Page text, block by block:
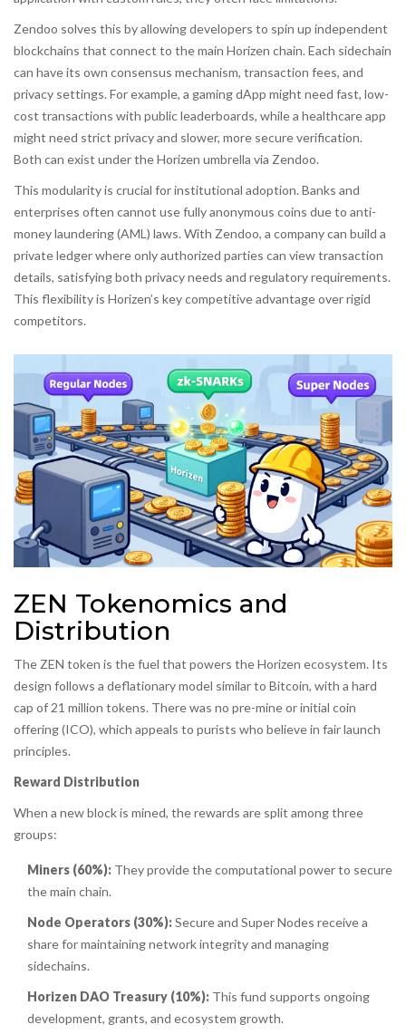
Zendoo solves this by allowing developers to spin up independent
blockchains that connect to the main Horizen chain. Each sidechain
can have its own consensus mechanism, transaction fees, and
privacy settings. For example, a gaming dApp might need fast, low-
cost transactions with public leaderboards, while a healthcare app
might need strict privacy and slower, more secure verification.
Both can exist under the Horizen umbrella via Zendoo.
This modularity is crucial for institutional adoption. Banks and
enterprises often cannot use fully anonymous coins due to anti-
money laundering (AML) laws. With Zendoo, a company can build a
private ledger where only authorized parties can view transaction
details, satisfying both privacy needs and regulatory requirements.
This flexibility is Horizen’s key competitive advantage over rigid
competitors.
ZEN Tokenomics and
Distribution
The ZEN token is the fuel that powers the Horizen ecosystem. Its
design follows a deflationary model similar to Bitcoin, with a hard
cap of 21 million tokens. There was no pre-mine or initial coin
offering (ICO), which appeals to purists who believe in fair launch
principles.
Reward Distribution
When a new block is mined, the rewards are split among three
groups:
Miners (60%): They provide the computational power to secure
the main chain.
Node Operators (30%):Secure and Super Nodes receive a
share for maintaining network integrity and managing
sidechains.
Horizen DAO Treasury (10%): This fund supports ongoing
development, grants, and ecosystem growth.